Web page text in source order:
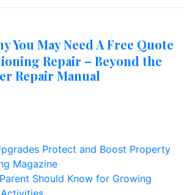
You May Need A Free Quote
Repair – Beyond the
Repair Manual
Protect and Boost Property
Magazine
Should Know for Growing